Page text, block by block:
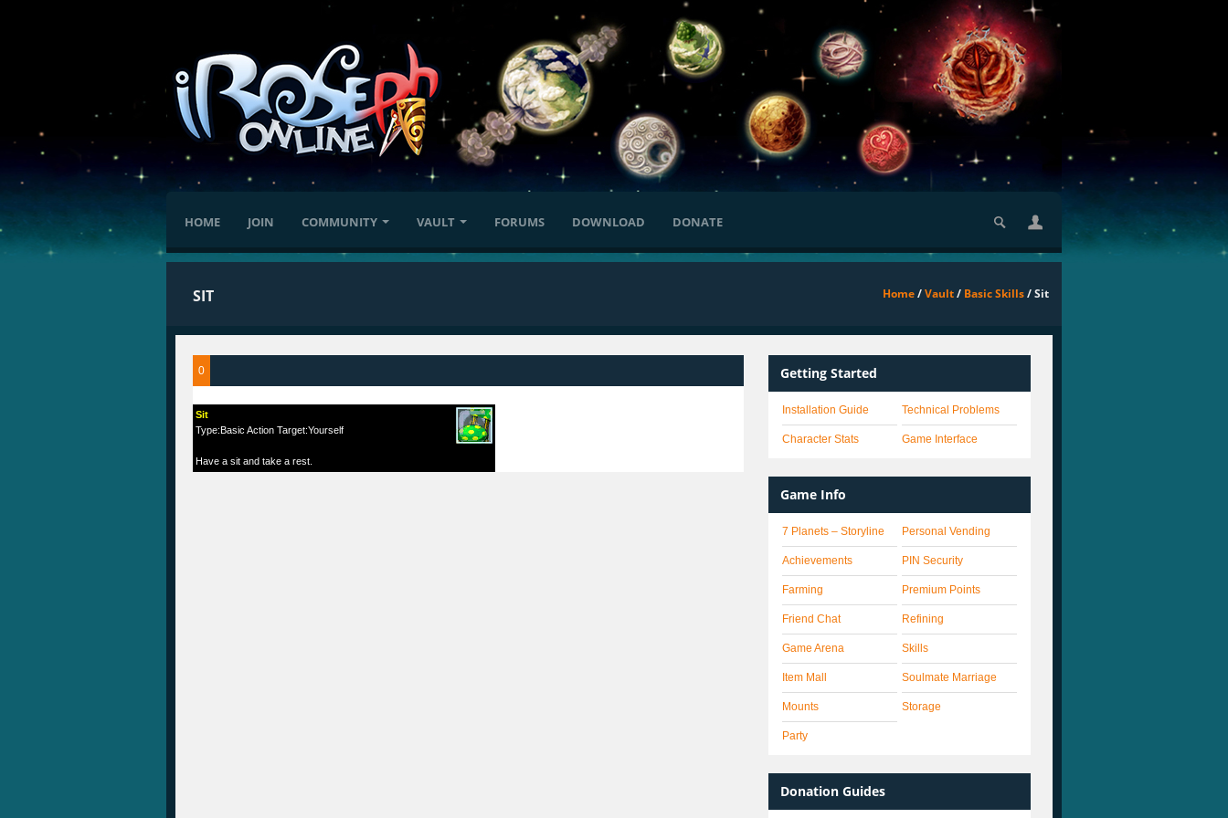
HOME JOIN COMMUNITY VAULT FORUMS DOWNLOAD DONATE
SIT Home/Vault/ Basic Skills/ Sit
0
Sit
Type:Basic Action Target:Yourself
Have a sit and take a rest.
Getting Started
Installation Guide
Character Stats
Technical Problems
Game Interface
Game Info
7 Planets – Storyline
Achievements
Farming
Friend Chat
Game Arena
Item Mall
Mounts
Party
Personal Vending
PIN Security
Premium Points
Refining
Skills
Soulmate Marriage
Storage
Donation Guides